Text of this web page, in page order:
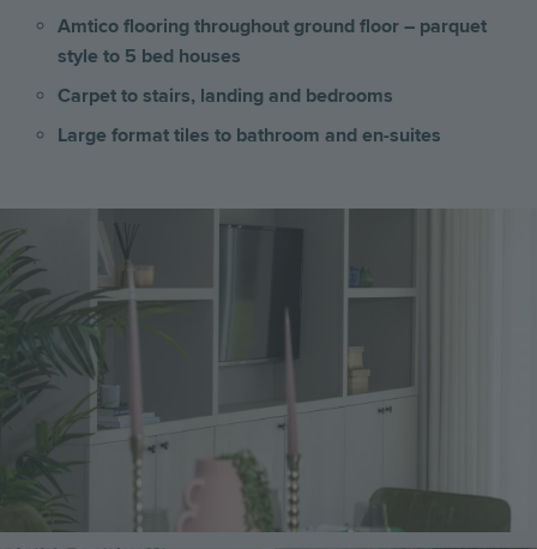
Amtico flooring throughout ground floor – parquet
style to 5 bed houses
Carpet to stairs, landing and bedrooms
Large format tiles to bathroom and en-suites